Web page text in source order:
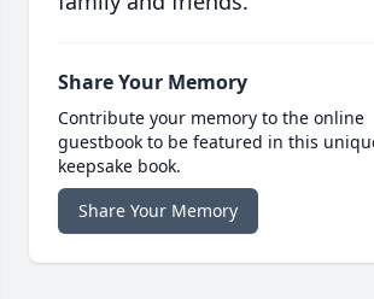
Share Your Memory
Contribute your memory to the online
guestbook to be featured in this
keepsake book.
Share Your Memory